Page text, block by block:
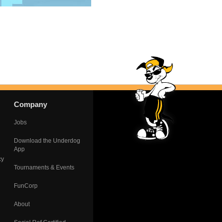
Company
Jobs
Download the Underdog
App
Tournaments & Events
FunCorp
About